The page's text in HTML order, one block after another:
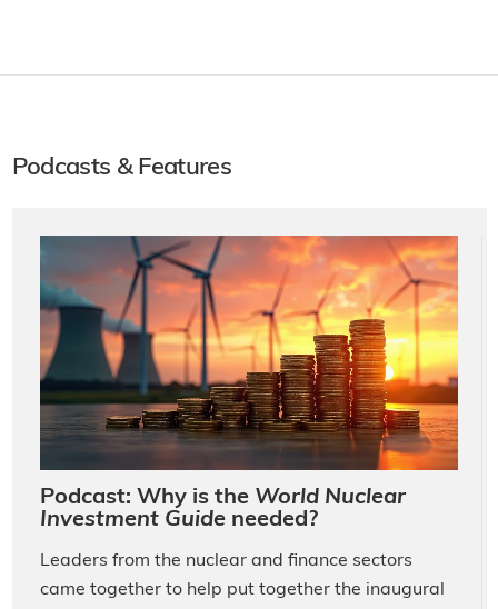
Podcasts & Features
Podcast: Why is the World Nuclear
Investment Guideneeded?
Leaders from the nuclear and finance sectors
came together to help put together the inaugural